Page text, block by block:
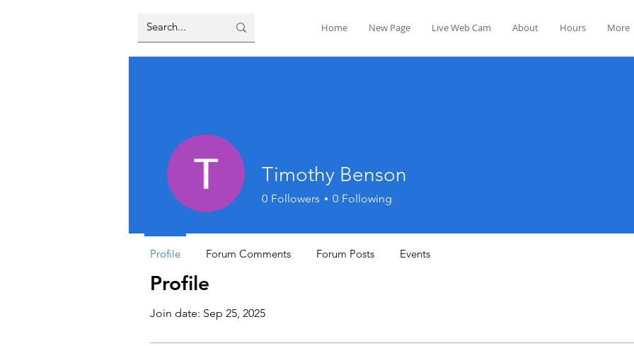
Home New Page Live Web Cam About Hours More
Profile
Join date: Sep 25, 2025
Timothy Benson
0 Followers 0 Following
Profile Forum Comments Forum Posts Events